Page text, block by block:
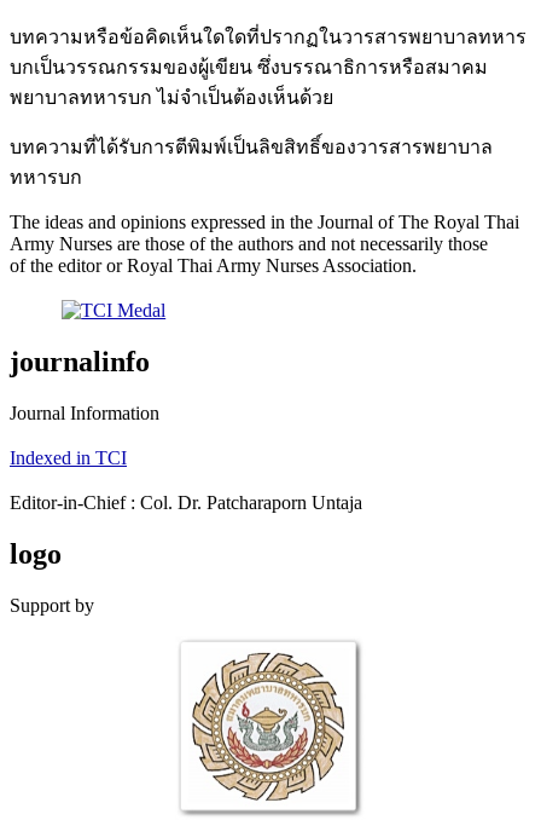
บทความหรือข้อคิดเห็นใดใดที่ปรากฏในวารสารพยาบาลทหาร
บกเป็นวรรณกรรมของผู้เขียน ซึ่งบรรณาธิการหรือสมาคม
พยาบาลทหารบก ไม่จำเป็นต้องเห็นด้วย
บทความที่ได้รับการตีพิมพ์เป็นลิขสิทธิ์ของวารสารพยาบาล
ทหารบก
The ideas and opinions expressed in the Journal of The Royal Thai
Army Nurses are those of the authors and not necessarily those
of the editor or Royal Thai Army Nurses Association.
journalinfo
Journal Information
Indexed in TCI
Editor-in-Chief : Col. Dr. Patcharaporn Untaja
logo
Support by